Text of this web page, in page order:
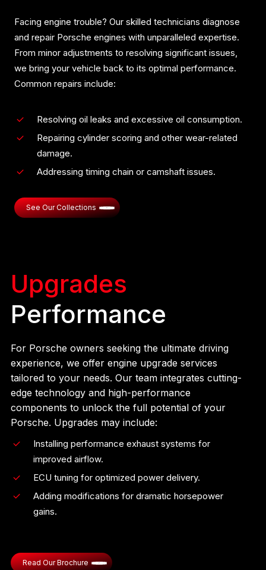
Facing engine trouble? Our skilled technicians diagnose
and repair Porsche engines with unparalleled expertise.
From minor adjustments to resolving significant issues,
we bring your vehicle back to its optimal performance.
Common repairs include:
Resolving oil leaks and excessive oil consumption.
Repairing cylinder scoring and other wear-related
damage.
Addressing timing chain or camshaft issues.
See Our Collections
Upgrades
Performance
For Porsche owners seeking the ultimate driving
experience, we offer engine upgrade services
tailored to your needs. Our team integrates cutting-
edge technology and high-performance
components to unlock the full potential of your
Porsche. Upgrades may include:
Installing performance exhaust systems for
improved airflow.
ECU tuning for optimized power delivery.
Adding modifications for dramatic horsepower
gains.
Read Our Brochure